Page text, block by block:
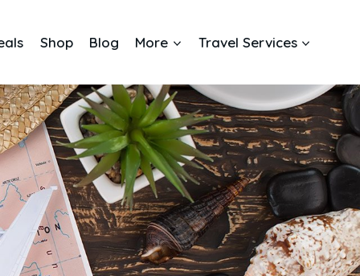
Shop Blog More Travel Services